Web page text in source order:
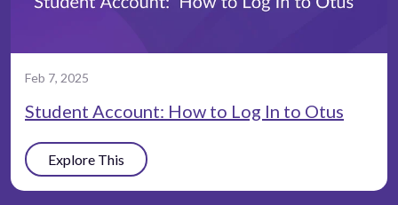
Feb 7, 2025
Student Account: How to Log In to Otus
Explore This